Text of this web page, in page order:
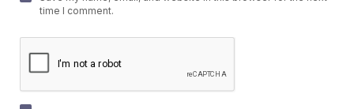
time I comment.